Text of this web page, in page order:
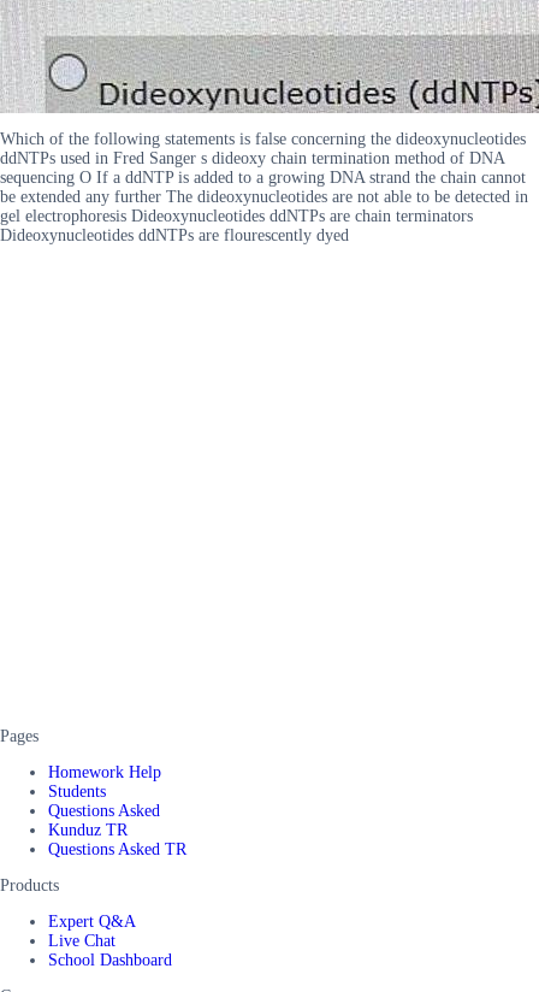
Which of the following statements is false concerning the dideoxynucleotides
ddNTPs used in Fred Sanger s dideoxy chain termination method of DNA
sequencing O If a ddNTP is added to a growing DNA strand the chain cannot
be extended any further The dideoxynucleotides are not able to be detected in
gel electrophoresis Dideoxynucleotides ddNTPs are chain terminators
Dideoxynucleotides ddNTPs are flourescently dyed
Pages
Homework Help
Students
Questions Asked
Kunduz TR
Questions Asked TR
Products
Expert Q&A
Live Chat
School Dashboard